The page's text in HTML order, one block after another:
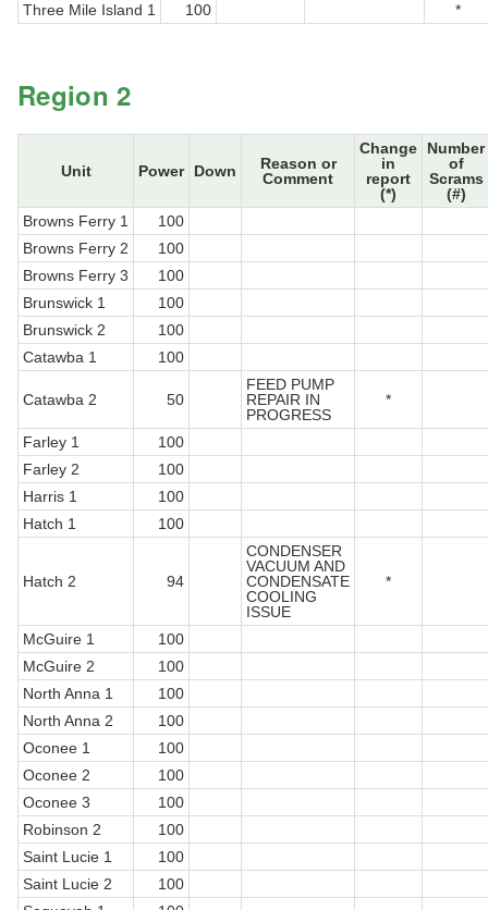
Three Mile Island 1
100 *
Region 2
Unit Power Down
Reason or
Comment
Change
in
report
(*)
Number
of
Scrams
(#)
Browns Ferry 1
100
Browns Ferry 2
100
Browns Ferry 3
100
Brunswick 1
100
Brunswick 2
100
Catawba 1
100
Catawba 2 50
FEED PUMP
REPAIR IN
PROGRESS
*
Farley 1
100
Farley 2
100
Harris 1
100
Hatch 1
100
Hatch 2 94
CONDENSER
VACUUM AND
CONDENSATE
COOLING
ISSUE
*
McGuire 1
100
McGuire 2
100
North Anna 1
100
North Anna 2
100
Oconee 1
100
Oconee 2
100
Oconee 3
100
Robinson 2
100
Saint Lucie 1
100
Saint Lucie 2
100